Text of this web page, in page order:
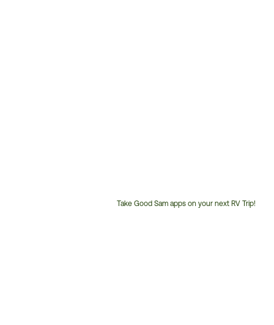
Take Good Sam apps on your next RV Trip!